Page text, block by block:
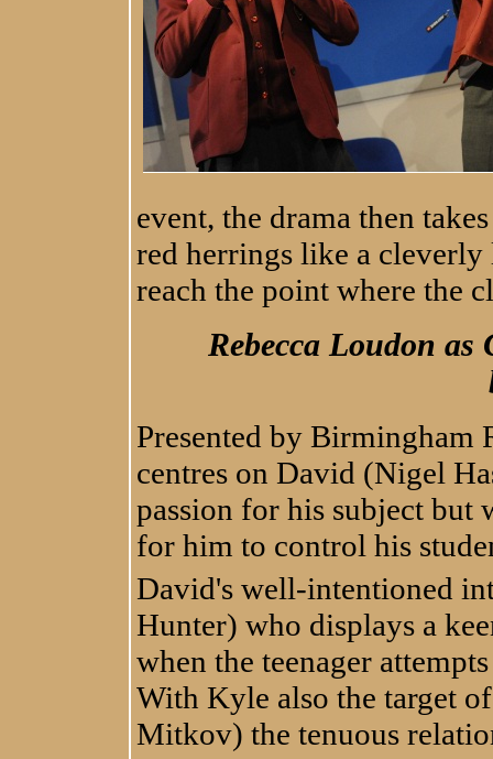
event, the drama then
red herrings like a
reach the point where the
Rebecca Loudon
Presented by Birmingham
centres on David (Nigel
passion for his subject
for him to control his
David's well-intentioned
Hunter) who displays a
when the teenager
With Kyle also the target
Mitkov) the tenuous